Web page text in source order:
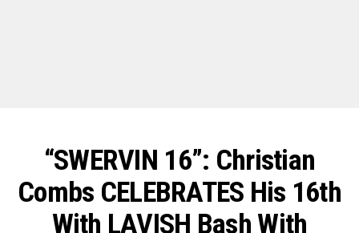
“SWERVIN 16”: Christian
Combs CELEBRATES His 16th
With LAVISH Bash With